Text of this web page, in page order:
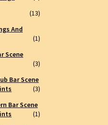
(13)
And
(1)
Scene
(3)
Bar Scene
(3)
Bar Scene
(1)